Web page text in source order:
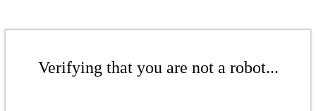
Verifying that you are not a robot...